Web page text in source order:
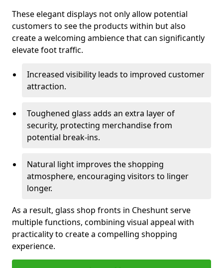
These elegant displays not only allow potential
customers to see the products within but also
create a welcoming ambience that can significantly
elevate foot traffic.
Increased visibility leads to improved customer
attraction.
Toughened glass adds an extra layer of
security, protecting merchandise from
potential break-ins.
Natural light improves the shopping
atmosphere, encouraging visitors to linger
longer.
As a result, glass shop fronts in Cheshunt serve
multiple functions, combining visual appeal with
practicality to create a compelling shopping
experience.